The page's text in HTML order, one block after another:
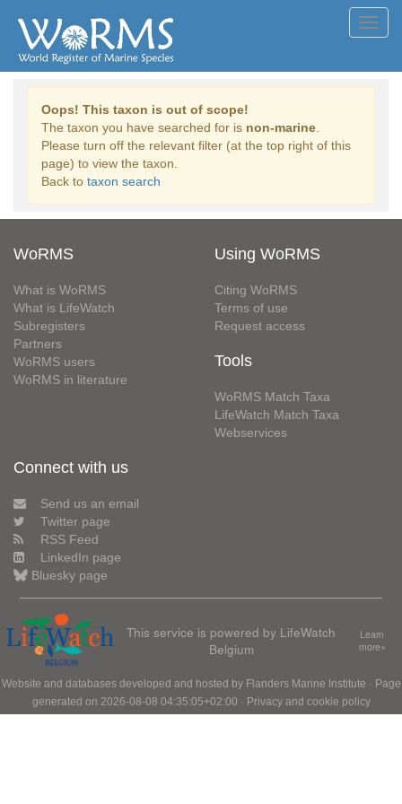
Oops! This taxon is out of scope!
The taxon you have searched for is non-marine
Please turn off the relevant filter (at the top right of this
page) to view the taxon.
Back to taxon search
WoRMS
What is WoRMS
What is LifeWatch
Subregisters
Partners
WoRMS users
WoRMS in literature
Using WoRMS
Citing WoRMS
Terms of use
Request access
Tools
WoRMS Match Taxa
LifeWatch Match Taxa
Webservices
Connect with us
Send us an email
Twitter page
RSS Feed
LinkedIn page
Bluesky page
This service is powered by LifeWatch
Belgium
Learn
more»
Website and databases developed and hosted by Flanders Marine Institute · Page
generated on 2026-08-08 04:35:05+02:00 · Privacy and cookie policy